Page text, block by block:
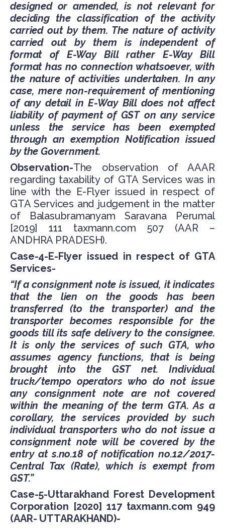
designed or amended, is not relevant for
deciding the classification of the activity
carried out by them. The nature of activity
carried out by them is independent of
format of E-Way Bill rather E-Way Bill
format has no connection whatsoever, with
the nature of activities undertaken. In any
case, mere non-requirement of mentioning
of any detail in E-Way Bill does not affect
liability of payment of GST on any service
unless the service has been exempted
through an exemption Notification issued
by the Government.
Observation-The observation of AAAR
regarding taxability of GTA Services was in
line with the E-Flyer issued in respect of
GTA Services and judgement in the matter
of Balasubramanyam Saravana Perumal
[2019] 111 taxmann.com 507 (AAR –
ANDHRA PRADESH).
Case-4-E-Flyer issued in respect of GTA
Services-
“If a consignment note is issued, it indicates
that the lien on the goods has been
transferred (to the transporter) and the
transporter becomes responsible for the
goods till its safe delivery to the consignee.
It is only the services of such GTA, who
assumes agency functions, that is being
brought into the GST net. Individual
truck/tempo operators who do not issue
any consignment note are not covered
within the meaning of the term GTA. As a
corollary, the services provided by such
individual transporters who do not issue a
consignment note will be covered by the
entry at s.no.18 of notification no.12/2017-
Central Tax (Rate), which is exempt from
GST.”
Case-5-Uttarakhand Forest Development
Corporation [2020] 117 taxmann.com 949
(AAR- UTTARAKHAND)-